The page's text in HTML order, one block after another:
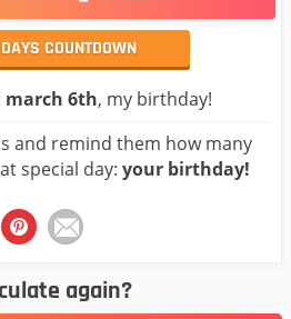
COUNTDOWN
march 6th, my birthday!
and remind them how many
special day: your birthday!
again?